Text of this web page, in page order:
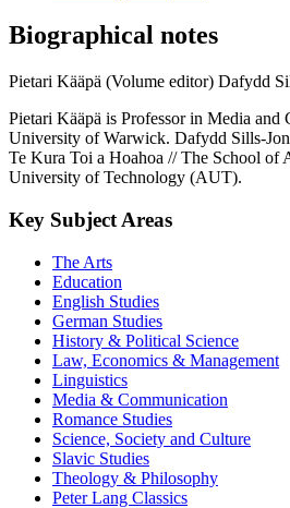
Biographical notes
Pietari Kääpä (Volume editor) Dafydd
Pietari Kääpä is Professor in Media and
University of Warwick. Dafydd Sills-
Te Kura Toi a Hoahoa // The School of
University of Technology (AUT).
Key Subject Areas
The Arts
Education
English Studies
German Studies
History & Political Science
Law, Economics & Management
Linguistics
Media & Communication
Romance Studies
Science, Society and Culture
Slavic Studies
Theology & Philosophy
Peter Lang Classics